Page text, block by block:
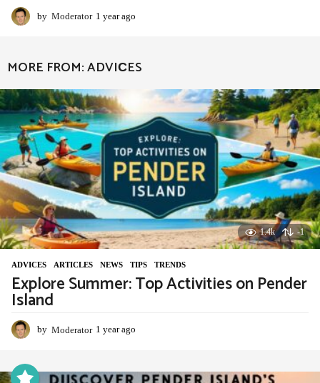
by Moderator 1 year ago
r
MORE FROM:ADVIСES
1.4k -1
ADVIСES ,ARTICLES ,NEWS ,TIPS ,TRENDS
Explore Summer: Top Activities on Pender
Island
by Moderator 1 year ago
a